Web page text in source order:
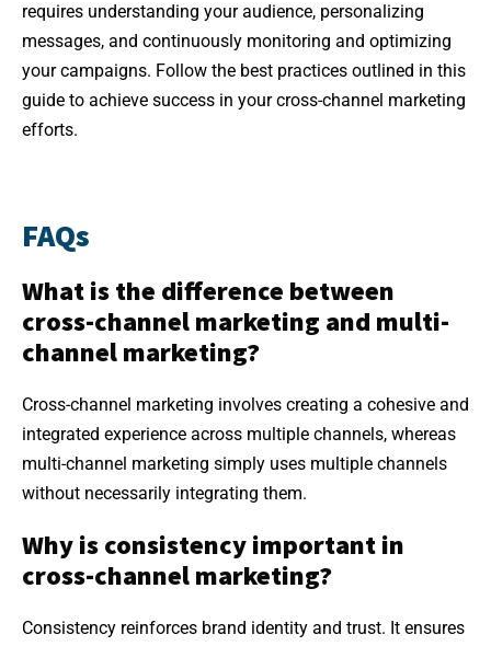
requires understanding your audience, personalizing
messages, and continuously monitoring and optimizing
your campaigns. Follow the best practices outlined in this
guide to achieve success in your cross-channel marketing
efforts.
FAQs
What is the difference between
cross-channel marketing and multi-
channel marketing?
Cross-channel marketing involves creating a cohesive and
integrated experience across multiple channels, whereas
multi-channel marketing simply uses multiple channels
without necessarily integrating them.
Why is consistency important in
cross-channel marketing?
Consistency reinforces brand identity and trust. It ensures